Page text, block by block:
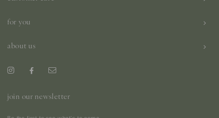
for you
about us
join our newsletter